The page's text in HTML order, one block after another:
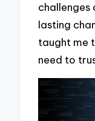
lasting
taught me
need to